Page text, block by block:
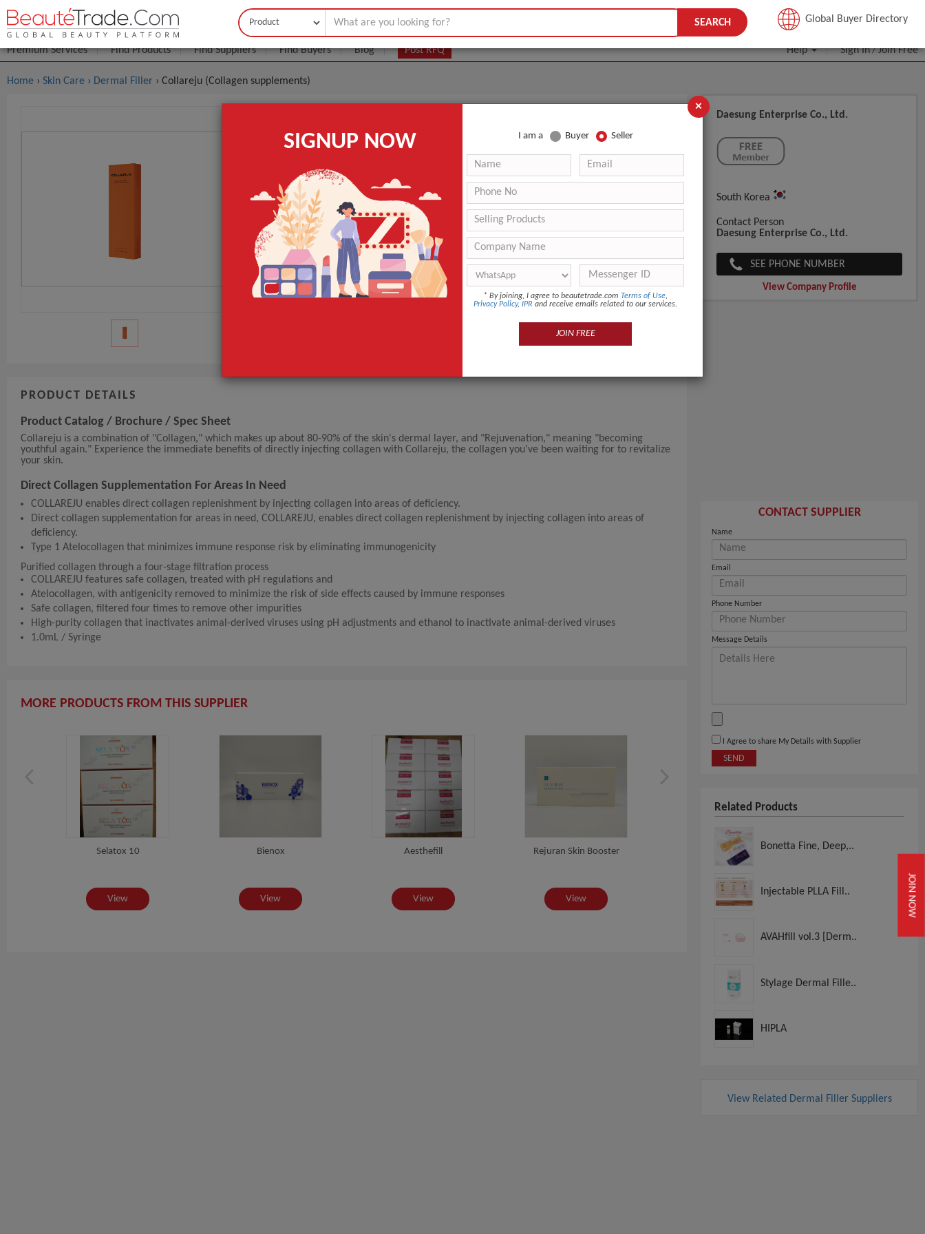
JOIN NOW
Buyer Seller JOIN FREE
Premium Services Find Products Find Suppliers Find Buyers Blog Post RFQ Help Sign In/Join Free
SEARCH Global Buyer Directory
Home › Skin Care › Dermal Filler › Collareju (Collagen supplements)
Collareju (Collagen Supplements)
MOQ.:
GET INSTANT QUOTE
PRODUCT DETAILS
Product Catalog / Brochure / Spec Sheet
Collareju is a combination of "Collagen," which makes up about 80-90% of the skin's dermal layer, and "Rejuvenation," meaning "becoming
youthful again." Experience the immediate benefits of directly injecting collagen with Collareju, the collagen you've been waiting for to revitalize
your skin.
Direct Collagen Supplementation For Areas In Need
COLLAREJU enables direct collagen replenishment by injecting collagen into areas of deficiency.
Direct collagen supplementation for areas in need, COLLAREJU, enables direct collagen replenishment by injecting collagen into areas of
deficiency.
Type 1 Atelocollagen that minimizes immune response risk by eliminating immunogenicity
Purified collagen through a four-stage filtration process
COLLAREJU features safe collagen, treated with pH regulations and
Atelocollagen, with antigenicity removed to minimize the risk of side effects caused by immune responses
Safe collagen, filtered four times to remove other impurities
High-purity collagen that inactivates animal-derived viruses using pH adjustments and ethanol to inactivate animal-derived viruses
1.0mL / Syringe
MORE PRODUCTS FROM THIS SUPPLIER
Selatox 10
View
Bienox
View
Aesthefill
View
Rejuran Skin Booster
View
Glowing Fill
View
Selatox 10
Daesung Enterprise Co., Ltd.
South Korea
Contact Person
Daesung Enterprise Co., Ltd.
SEE PHONE NUMBER
View Company Profile
CONTACT SUPPLIER
Name
Email
Phone Number
Message Details
I Agree to share My Details with Supplier
SEND
Related Products
Bonetta Fine, Deep,..
Injectable PLLA Fill..
AVAHfill vol.3 [Derm..
Stylage Dermal Fille..
HIPLA
View Related Dermal Filler Suppliers
×
SIGNUP NOW I am a Buyer Seller
* By joining, I agree to beautetrade.com Terms of Use,
Privacy Policy, IPR and receive emails related to our services.
JOIN FREE